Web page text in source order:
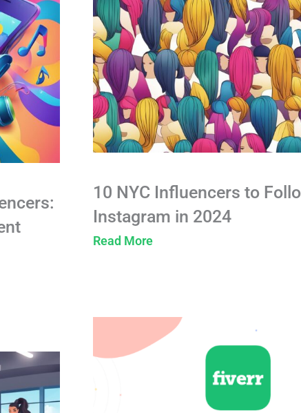
10 NYC Influencers to
Instagram in 2024
Read More